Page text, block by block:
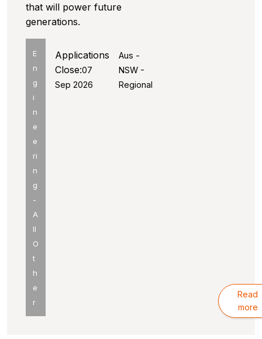
that will power future
generations.
E
n
g
i
n
e
e
ri
n
g
-
A
ll
O
t
h
e
r
Aus -
NSW -
Regional
Applications
Close:07
Sep 2026
Read
more